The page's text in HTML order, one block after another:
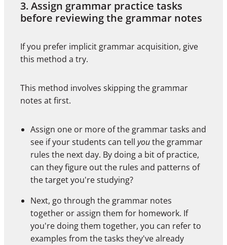
3. Assign grammar practice tasks
before reviewing the grammar notes
If you prefer implicit grammar acquisition, give
this method a try.
This method involves skipping the grammar
notes at first.
Assign one or more of the grammar tasks and
see if your students can tell youthe grammar
rules the next day. By doing a bit of practice,
can they figure out the rules and patterns of
the target you're studying?
Next, go through the grammar notes
together or assign them for homework. If
you're doing them together, you can refer to
examples from the tasks they've already